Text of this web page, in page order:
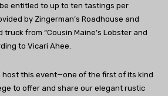
be entitled to up to ten tastings per
by Zingerman’s Roadhouse and
from “Cousin Maine’s Lobster and
to Vicari Ahee.
host this event—one of the first of its kind
to offer and share our elegant rustic